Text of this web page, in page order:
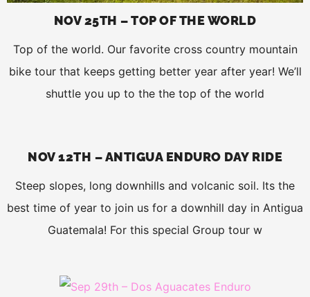
NOV 25TH – TOP OF THE WORLD
Top of the world. Our favorite cross country mountain
bike tour that keeps getting better year after year! We’ll
shuttle you up to the the top of the world
NOV 12TH – ANTIGUA ENDURO DAY RIDE
Steep slopes, long downhills and volcanic soil. Its the
best time of year to join us for a downhill day in Antigua
Guatemala! For this special Group tour w